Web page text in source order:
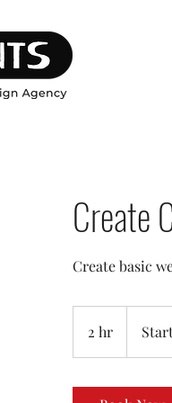
Create
Create basic
2 hr
h
399